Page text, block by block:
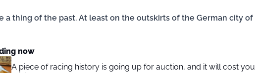
a thing of the past. At least on the outskirts of the German city of
now
A piece of racing history is going up for auction, and it will cost you